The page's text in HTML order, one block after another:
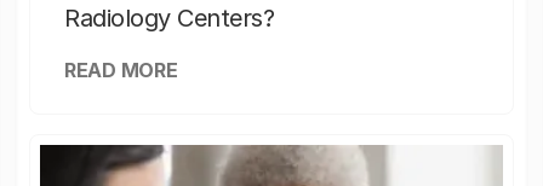
Radiology Centers?
READ MORE